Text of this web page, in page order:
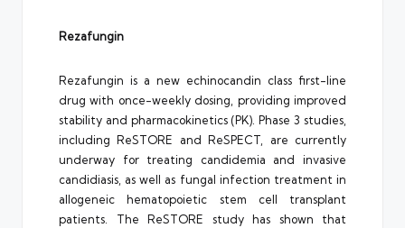
Rezafungin
Rezafungin is a new echinocandin class first-line
drug with once-weekly dosing, providing improved
stability and pharmacokinetics (PK). Phase 3 studies,
including ReSTORE and ReSPECT, are currently
underway for treating candidemia and invasive
candidiasis, as well as fungal infection treatment in
allogeneic hematopoietic stem cell transplant
patients. The ReSTORE study has shown that